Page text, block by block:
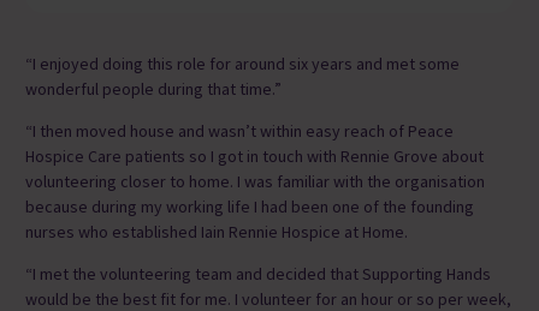
“I enjoyed doing this role for around six years and met some
wonderful people during that time.”
“I then moved house and wasn’t within easy reach of Peace
Hospice Care patients so I got in touch with Rennie Grove about
volunteering closer to home. I was familiar with the organisation
because during my working life I had been one of the founding
nurses who established Iain Rennie Hospice at Home.
“I met the volunteering team and decided that Supporting Hands
would be the best fit for me. I volunteer for an hour or so per week,